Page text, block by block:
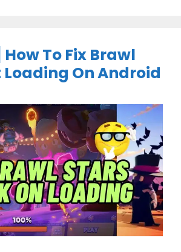
To Fix Brawl
Loading On Android